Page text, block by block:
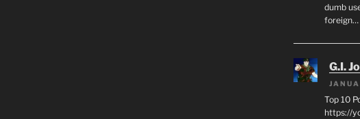
dumb
foreign…
G.I.
Top 10
https://